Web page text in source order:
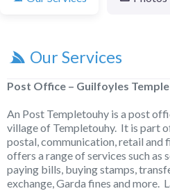
Our Services
Post Office – Guilfoyles
An Post Templetouhy is a post
village of Templetouhy. It is part
postal, communication, retail and
offers a range of services such as
paying bills, buying stamps,
exchange, Garda fines and more.